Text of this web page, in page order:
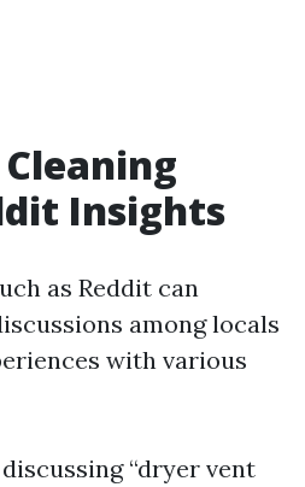
Insights
as Reddit can
among locals
with various
“dryer vent